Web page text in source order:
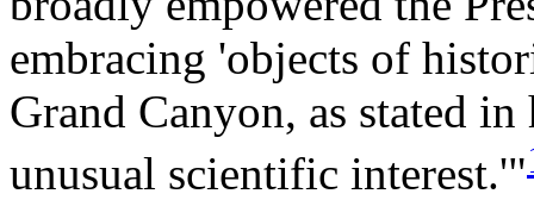
embracing 'objects of
Grand Canyon, as stated
unusual scientific interest.'"